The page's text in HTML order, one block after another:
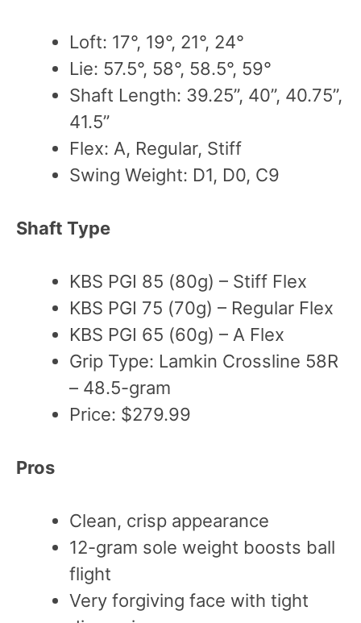
Loft: 17°, 19°, 21°, 24°
Lie: 57.5°, 58°, 58.5°, 59°
Shaft Length: 39.25”, 40”, 40.75”,
41.5”
Flex: A, Regular, Stiff
Swing Weight: D1, D0, C9
Shaft Type
KBS PGI 85 (80g) – Stiff Flex
KBS PGI 75 (70g) – Regular Flex
KBS PGI 65 (60g) – A Flex
Grip Type: Lamkin Crossline 58R
– 48.5-gram
Price: $279.99
Pros
Clean, crisp appearance
12-gram sole weight boosts ball
flight
Very forgiving face with tight